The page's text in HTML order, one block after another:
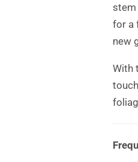
stem
for a
new
With